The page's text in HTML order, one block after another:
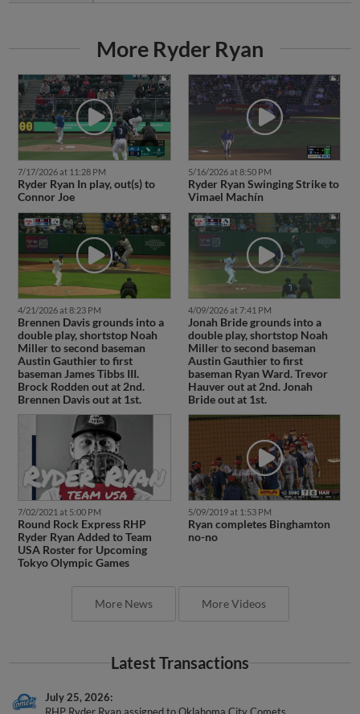
More Ryder Ryan
7/17/2026 at 11:28 PM
Ryder Ryan In play, out(s) to
Connor Joe
5/16/2026 at 8:50 PM
Ryder Ryan Swinging Strike to
Vimael Machín
4/21/2026 at 8:23 PM
Brennen Davis grounds into a
double play, shortstop Noah
Miller to second baseman
Austin Gauthier to first
baseman James Tibbs III.
Brock Rodden out at 2nd.
Brennen Davis out at 1st.
4/09/2026 at 7:41 PM
Jonah Bride grounds into a
double play, shortstop Noah
Miller to second baseman
Austin Gauthier to first
baseman Ryan Ward. Trevor
Hauver out at 2nd. Jonah
Bride out at 1st.
7/02/2021 at 5:00 PM
Round Rock Express RHP
Ryder Ryan Added to Team
USA Roster for Upcoming
Tokyo Olympic Games
5/09/2019 at 1:53 PM
Ryan completes Binghamton
no-no
More News More Videos
Latest Transactions
July 25, 2026